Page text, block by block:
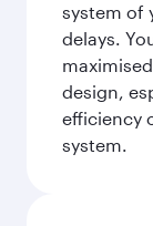
system of
delays.
design,
efficiency
system.